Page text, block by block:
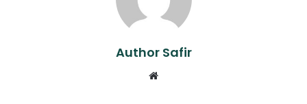
Author Safir